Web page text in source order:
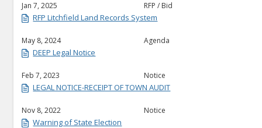
Jan 7, 2025 RFP / Bid
RFP Litchfield Land Records System
May 8, 2024 Agenda
DEEP Legal Notice
Feb 7, 2023 Notice
LEGAL NOTICE-RECEIPT OF TOWN AUDIT
Nov 8, 2022 Notice
Warning of State Election